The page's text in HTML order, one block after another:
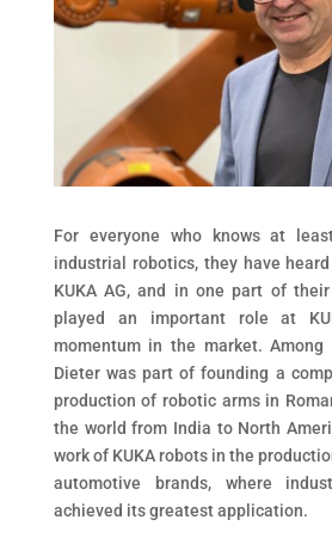
For everyone who knows at
industrial robotics, they have
KUKA AG, and in one part of
played an important role at
momentum in the market. Among
Dieter was part of founding a
production of robotic arms in
the world from India to North
work of KUKA robots in the
automotive brands, where
achieved its greatest application.